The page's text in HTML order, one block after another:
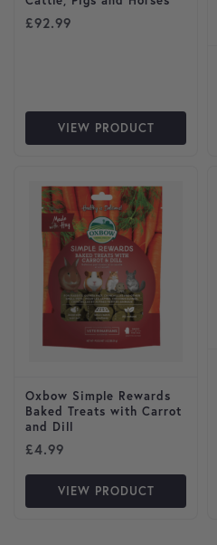
£92.99
VIEW PRODUCT
Oxbow Simple Rewards
Baked Treats with Carrot
and Dill
£4.99
VIEW PRODUCT